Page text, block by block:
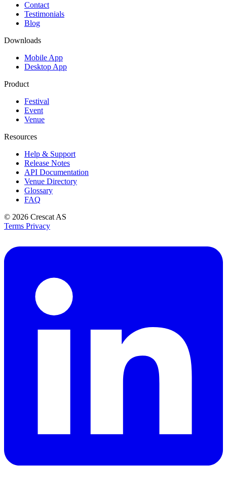
Contact
Testimonials
Blog
Downloads
Mobile App
Desktop App
Product
Festival
Event
Venue
Resources
Help & Support
Release Notes
API Documentation
Venue Directory
Glossary
FAQ
© 2026 Crescat AS
Terms Privacy